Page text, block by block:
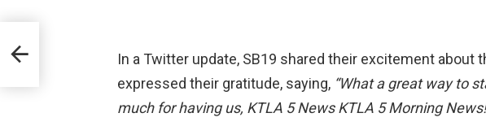
In a Twitter update, SB19 shared their excitement about
expressed their gratitude, saying, “What a great way to
much for having us, KTLA 5 News KTLA 5 Morning